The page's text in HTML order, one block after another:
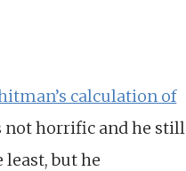
calculation of
not horrific and he still
least, but he